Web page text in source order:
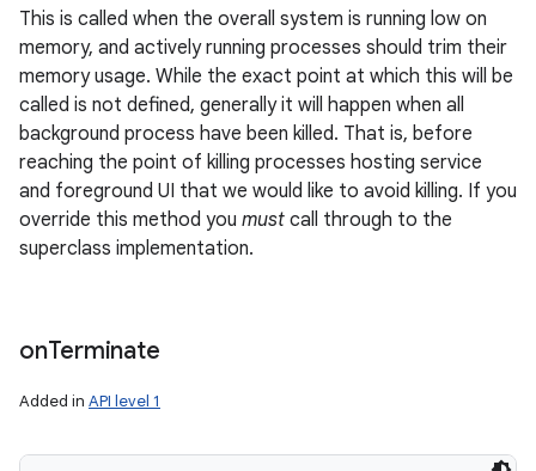
This is called when the overall system is running low on
memory, and actively running processes should trim their
memory usage. While the exact point at which this will be
called is not defined, generally it will happen when all
background process have been killed. That is, before
reaching the point of killing processes hosting service
and foreground UI that we would like to avoid killing. If you
override this method you must call through to the
superclass implementation.
onTerminate
Added in API level 1